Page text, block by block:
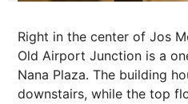
Right in the center of Jos
Old Airport Junction is a
Nana Plaza. The building
downstairs, while the top